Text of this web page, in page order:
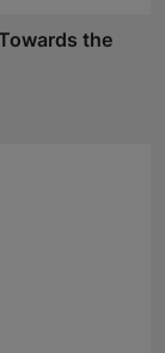
the